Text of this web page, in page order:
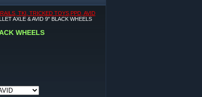
TKI, TRICKED TOYS,PPD, AVID
AXLE & AVID 9" BLACK WHEELS
WHEELS